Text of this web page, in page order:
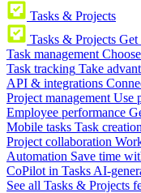
Tasks & Projects
Tasks & Projects Get
Task management
Task tracking Take
API & integrations
Project management Use
Employee performance
Mobile tasks Task
Project collaboration
Automation Save time
CoPilot in Tasks AI-
See all Tasks & Projects